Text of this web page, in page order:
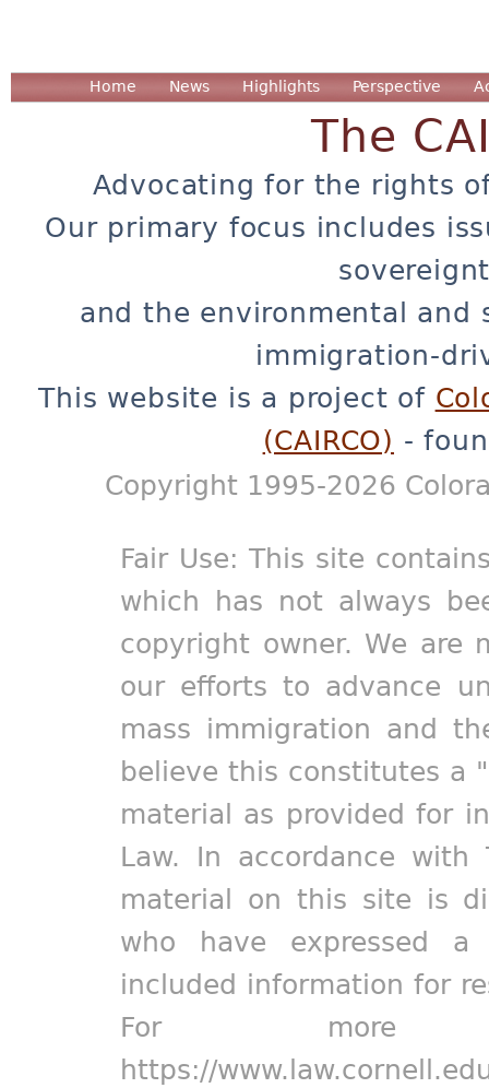
Home News Highlights Perspective
The
Advocating for the rights
Our primary focus includes
and the environmental and
immigration-
This website is a project of
(CAIRCO) -
Copyright 1995-2026
Fair Use: This site
which has not always
copyright owner. We are
our efforts to advance
mass immigration and
believe this constitutes a
material as provided for
Law. In accordance
material on this site is
who have expressed
included information for
For more
https://